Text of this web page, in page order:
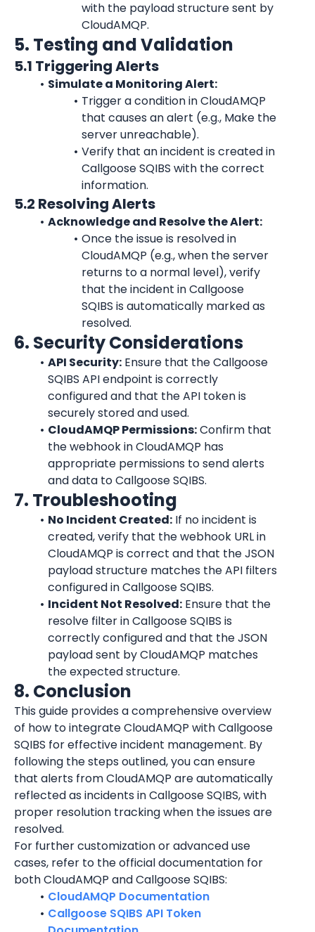
CloudAMQP.
5. Testing and Validation
5.1 Triggering Alerts
Simulate a Monitoring Alert:
Trigger a condition in CloudAMQP
that causes an alert (e.g., Make the
server unreachable).
Verify that an incident is created in
Callgoose SQIBS with the correct
information.
5.2 Resolving Alerts
Acknowledge and Resolve the Alert:
Once the issue is resolved in
CloudAMQP (e.g., when the server
returns to a normal level), verify
that the incident in Callgoose
SQIBS is automatically marked as
resolved.
6. Security Considerations
API Security: Ensure that the Callgoose
SQIBS API endpoint is correctly
configured and that the API token is
securely stored and used.
CloudAMQP Permissions: Confirm that
the webhook in CloudAMQP has
appropriate permissions to send alerts
and data to Callgoose SQIBS.
7. Troubleshooting
No Incident Created: If no incident is
CloudAMQP is correct and that the JSON
payload structure matches the API filters
configured in Callgoose SQIBS.
Incident Not Resolved: Ensure that the
resolve filter in Callgoose SQIBS is
correctly configured and that the JSON
payload sent by CloudAMQP matches
the expected structure.
8. Conclusion
This guide provides a comprehensive overview
of how to integrate CloudAMQP with Callgoose
SQIBS for effective incident management. By
following the steps outlined, you can ensure
that alerts from CloudAMQP are automatically
reflected as incidents in Callgoose SQIBS, with
proper resolution tracking when the issues are
resolved.
For further customization or advanced use
cases, refer to the official documentation for
both CloudAMQP and Callgoose SQIBS:
CloudAMQP Documentation
Callgoose SQIBS API Token